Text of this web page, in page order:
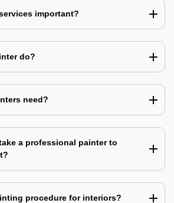
important?
do?
need?
a professional painter to
procedure for interiors?